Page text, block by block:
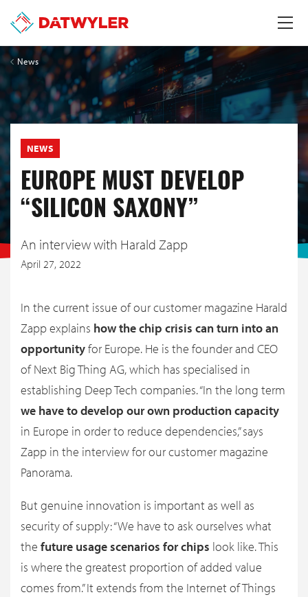
News
NEWS
EUROPE MUST DEVELOP
“SILICON SAXONY”
An interview with Harald Zapp
April 27, 2022
In the current issue of our customer magazine Harald
Zapp explains how the chip crisis can turn into an
opportunityfor Europe. He is the founder and CEO
of Next Big Thing AG, which has specialised in
establishing Deep Tech companies. “In the long term
we have to develop our own production capacity
in Europe in order to reduce dependencies,” says
Zapp in the interview for our customer magazine
Panorama.
But genuine innovation is important as well as
security of supply: “We have to ask ourselves what
the future usage scenarios for chips look like. This
is where the greatest proportion of added value
comes from.” It extends from the Internet of Things